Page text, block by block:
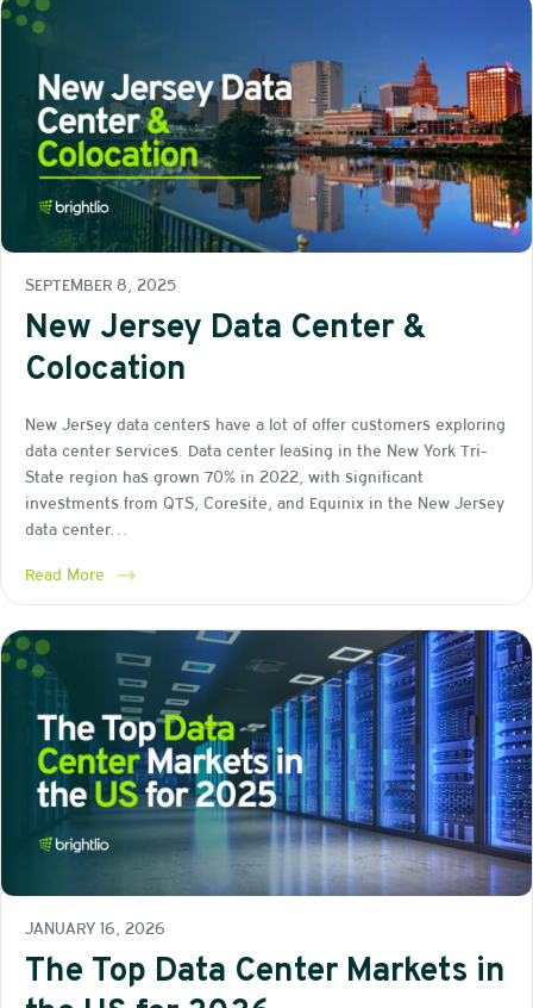
SEPTEMBER 8, 2025
New Jersey Data Center &
Colocation
New Jersey data centers have a lot of offer customers exploring
data center services. Data center leasing in the New York Tri-
State region has grown 70% in 2022, with significant
investments from QTS, Coresite, and Equinix in the New Jersey
data center…
Read More
JANUARY 16, 2026
The Top Data Center Markets in